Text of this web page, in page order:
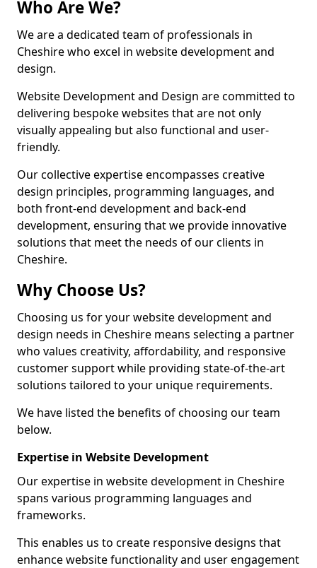
Who Are We?
We are a dedicated team of professionals in
Cheshire who excel in website development and
design.
Website Development and Design are committed to
delivering bespoke websites that are not only
visually appealing but also functional and user-
friendly.
Our collective expertise encompasses creative
design principles, programming languages, and
both front-end development and back-end
development, ensuring that we provide innovative
solutions that meet the needs of our clients in
Cheshire.
Why Choose Us?
Choosing us for your website development and
design needs in Cheshire means selecting a partner
who values creativity, affordability, and responsive
customer support while providing state-of-the-art
solutions tailored to your unique requirements.
We have listed the benefits of choosing our team
below.
Expertise in Website Development
Our expertise in website development in Cheshire
spans various programming languages and
frameworks.
This enables us to create responsive designs that
enhance website functionality and user engagement